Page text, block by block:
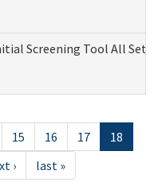
Screening Tool All
15 16 17
18
› last »